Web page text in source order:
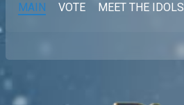
MAIN VOTE MEET THE IDOLS